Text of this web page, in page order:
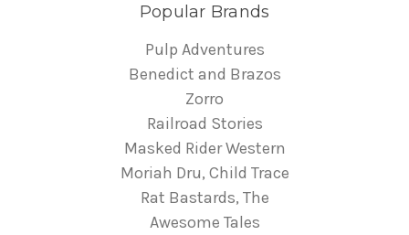
Popular Brands
Pulp Adventures
Benedict and Brazos
Zorro
Railroad Stories
Masked Rider Western
Moriah Dru, Child Trace
Rat Bastards, The
Awesome Tales